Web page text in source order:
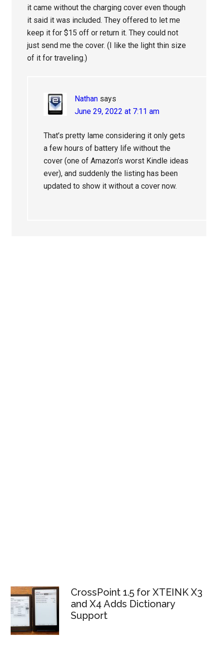
it came without the charging cover even though
it said it was included. They offered to let me
keep it for $15 off or return it. They could not
just send me the cover. (I like the light thin size
of it for traveling.)
Nathan says
June 29, 2022 at 7:11 am
That’s pretty lame considering it only gets
a few hours of battery life without the
cover (one of Amazon’s worst Kindle ideas
ever), and suddenly the listing has been
updated to show it without a cover now.
CrossPoint 1.5 for XTEINK X3
and X4 Adds Dictionary
Support